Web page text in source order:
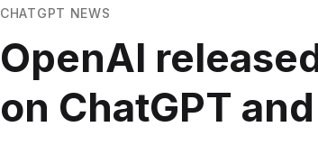
CHATGPT NEWS
OpenAI
on ChatGPT